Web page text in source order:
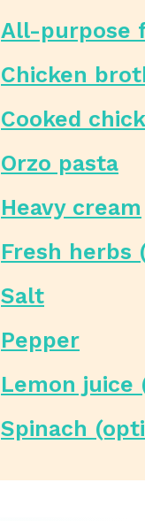
All-purpose
Chicken
Cooked
Orzo pasta
Heavy cream
Fresh herbs
Salt
Pepper
Lemon juice
Spinach